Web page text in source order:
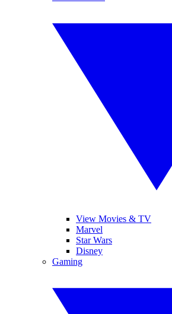
View Movies & TV
Marvel
Star Wars
Disney
Gaming